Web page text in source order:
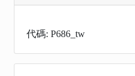
代碼: P686_tw